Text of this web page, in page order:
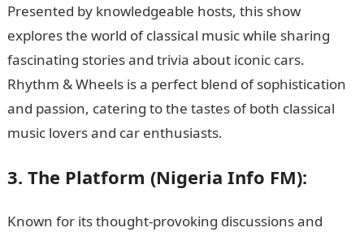
Presented by knowledgeable hosts, this show
explores the world of classical music while sharing
fascinating stories and trivia about iconic cars.
Rhythm & Wheels is a perfect blend of sophistication
and passion, catering to the tastes of both classical
music lovers and car enthusiasts.
3. The Platform (Nigeria Info FM):
Known for its thought-provoking discussions and